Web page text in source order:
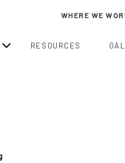
WHERE WE
RESOURCES